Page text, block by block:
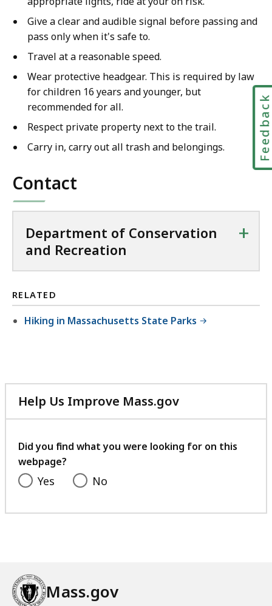
Give a clear and audible signal before passing and
pass only when it's safe to.
Travel at a reasonable speed.
Wear protective headgear. This is required by law
for children 16 years and younger, but
recommended for all.
Respect private property next to the trail.
Carry in, carry out all trash and belongings.
Contact
Department of Conservation
and Recreation
+
RELATED
Hiking in Massachusetts State Parks
Help Us Improve Mass.gov
with
feedback
Did you find what you were looking for on this
webpage?
Yes No
Mass.gov
Feedback